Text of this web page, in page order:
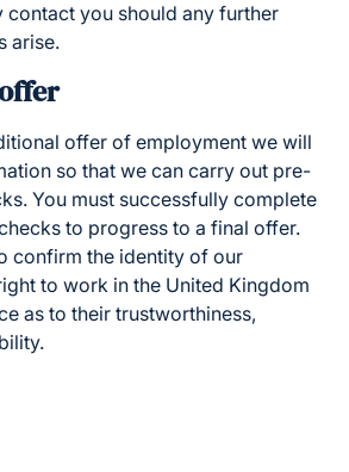
you should any further
arise.
offer of employment we will
so that we can carry out pre-
You must successfully complete
to progress to a final offer.
confirm the identity of our
to work in the United Kingdom
as to their trustworthiness,